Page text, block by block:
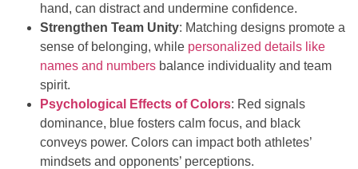
hand, can distract and undermine confidence.
Strengthen Team Unity: Matching designs promote a
sense of belonging, while personalized details like
names and numbers balance individuality and team
spirit.
Psychological Effects of Colors: Red signals
dominance, blue fosters calm focus, and black
conveys power. Colors can impact both athletes’
mindsets and opponents’ perceptions.